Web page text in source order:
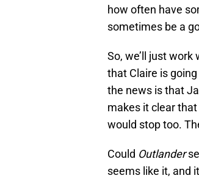
how often have
sometimes be a
So, we’ll just
that Claire is
the news is that
makes it clear
would stop too.
Could Outlander
seems like it, and